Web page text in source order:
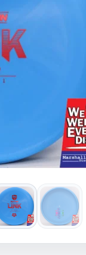
Reviews